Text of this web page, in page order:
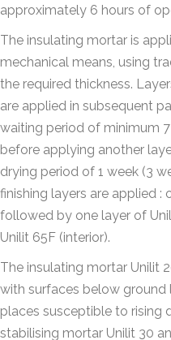
approximately 6 hours of
The insulating mortar is
mechanical means, using
the required thickness.
are applied in subsequent
waiting period of minimum
before applying another
drying period of 1 week (3
finishing layers are applied :
followed by one layer of
Unilit 65F (interior).
The insulating mortar Unilit
with surfaces below ground
places susceptible to rising
stabilising mortar Unilit 30